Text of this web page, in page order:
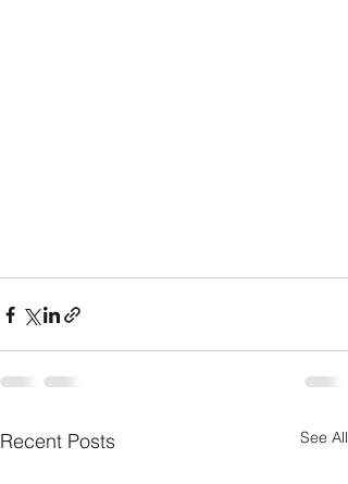
Recent Posts See All